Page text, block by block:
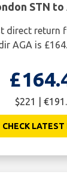
STN to
direct return
AGA is
$221 |
CHECK LATEST